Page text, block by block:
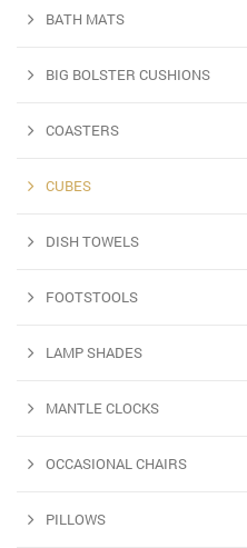
BATH MATS
BIG BOLSTER CUSHIONS
COASTERS
CUBES
DISH TOWELS
FOOTSTOOLS
LAMP SHADES
MANTLE CLOCKS
OCCASIONAL CHAIRS
PILLOWS